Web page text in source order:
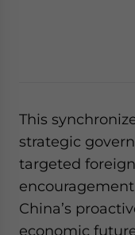
This
strategic
targeted
China’s
economic